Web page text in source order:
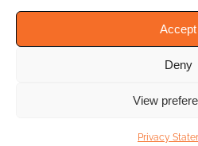
Accept
Deny
View
Privacy